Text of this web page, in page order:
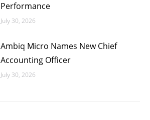
Performance
July 30, 2026
Ambiq Micro Names New Chief
Accounting Officer
July 30, 2026